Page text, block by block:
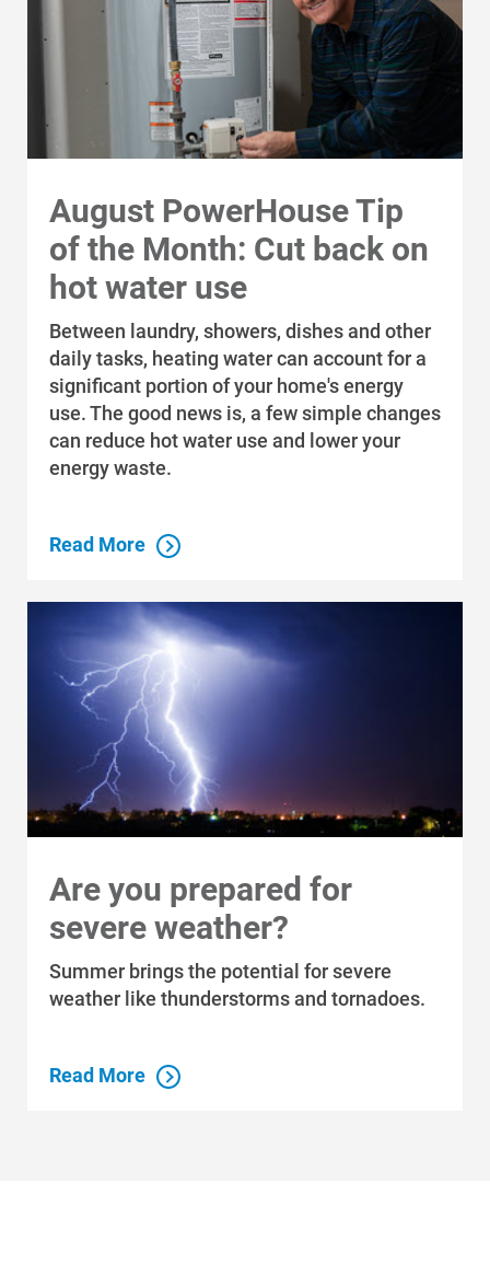
Who We Are
Who We Are
Energy Blueprint
August PowerHouse Tip
of the Month: Cut back on
hot water use
Between laundry, showers, dishes and other
daily tasks, heating water can account for a
significant portion of your home's energy
use. The good news is, a few simple changes
can reduce hot water use and lower your
energy waste.
Read More
Are you prepared for
severe weather?
Summer brings the potential for severe
weather like thunderstorms and tornadoes.
Read More